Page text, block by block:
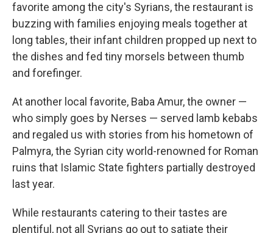
favorite among the city's Syrians, the restaurant is
buzzing with families enjoying meals together at
long tables, their infant children propped up next to
the dishes and fed tiny morsels between thumb
and forefinger.
At another local favorite, Baba Amur, the owner —
who simply goes by Nerses — served lamb kebabs
and regaled us with stories from his hometown of
Palmyra, the Syrian city world-renowned for Roman
ruins that Islamic State fighters partially destroyed
last year.
While restaurants catering to their tastes are
plentiful, not all Syrians go out to satiate their